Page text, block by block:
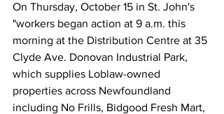
On Thursday, October 15 in St. John's
"workers began action at 9 a.m. this
morning at the Distribution Centre at 35
Clyde Ave. Donovan Industrial Park,
which supplies Loblaw-owned
properties across Newfoundland
including No Frills, Bidgood Fresh Mart,